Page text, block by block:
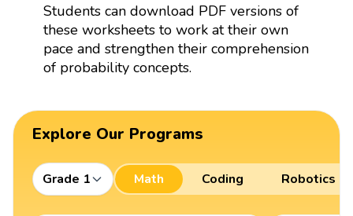
Students can download PDF versions of
these worksheets to work at their own
pace and strengthen their comprehension
of probability concepts.
Explore Our Programs
Grade 1 Math Coding Robotics